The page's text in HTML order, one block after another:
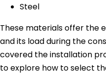
Steel
These materials offer the
and its load during the
covered the installation
to explore how to select